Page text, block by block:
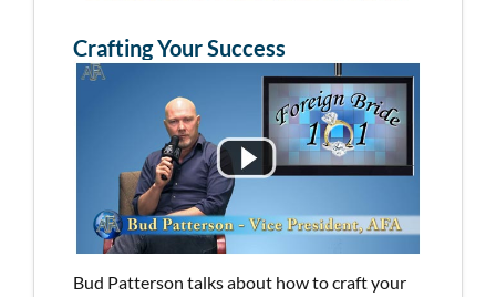
Crafting Your Success
Bud Patterson talks about how to craft your